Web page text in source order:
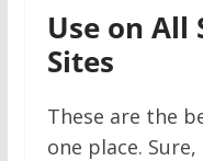
Use on All
Sites
These are the
one place.